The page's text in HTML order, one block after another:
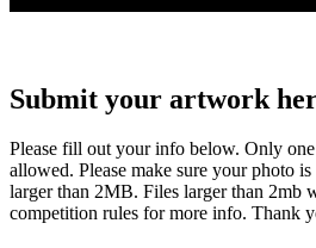
Submit your artwork
Please fill out your info below. Only one
allowed. Please make sure your photo
larger than 2MB. Files larger than 2mb
competition rules for more info. Thank